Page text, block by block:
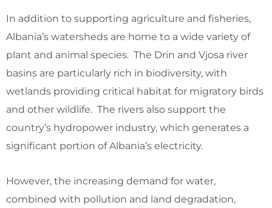
In addition to supporting agriculture and fisheries,
Albania’s watersheds are home to a wide variety of
plant and animal species. The Drin and Vjosa river
basins are particularly rich in biodiversity, with
wetlands providing critical habitat for migratory birds
and other wildlife. The rivers also support the
country’s hydropower industry, which generates a
significant portion of Albania’s electricity.
However, the increasing demand for water,
combined with pollution and land degradation,